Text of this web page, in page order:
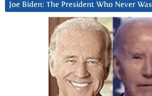
Joe Biden: The President Who Never Was